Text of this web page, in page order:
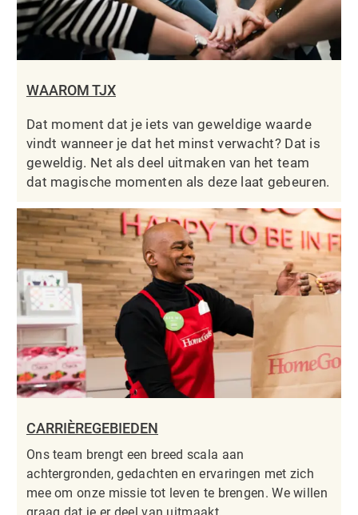
WAAROM TJX
Dat moment dat je iets van geweldige waarde
vindt wanneer je dat het minst verwacht? Dat is
geweldig. Net als deel uitmaken van het team
dat magische momenten als deze laat gebeuren.
CARRIÈREGEBIEDEN
Ons team brengt een breed scala aan
achtergronden, gedachten en ervaringen met zich
mee om onze missie tot leven te brengen. We willen